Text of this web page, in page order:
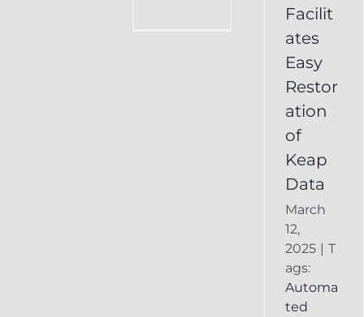
Facilit
ates
Easy
Restor
ation
of
Keap
Data
March
12,
2025 | T
ags:
Automa
ted